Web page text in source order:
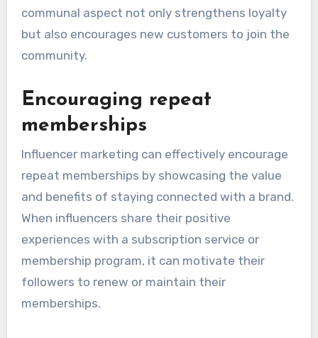
communal aspect not only strengthens loyalty
but also encourages new customers to join the
community.
Encouraging repeat
memberships
Influencer marketing can effectively encourage
repeat memberships by showcasing the value
and benefits of staying connected with a brand.
When influencers share their positive
experiences with a subscription service or
membership program, it can motivate their
followers to renew or maintain their
memberships.